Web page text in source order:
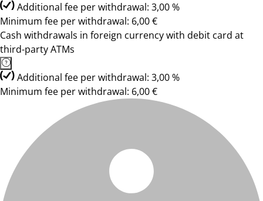
Additional fee per withdrawal: 3,00 %
Minimum fee per withdrawal: 6,00 €
Cash withdrawals in foreign currency with debit card at
third-party ATMs
Additional fee per withdrawal: 3,00 %
Minimum fee per withdrawal: 6,00 €